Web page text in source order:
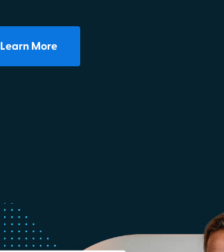
Learn More